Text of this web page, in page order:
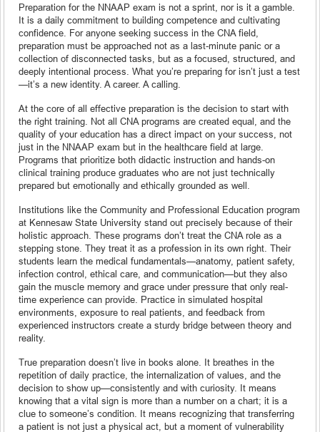
Preparation for the NNAAP exam is not a sprint, nor is it a gamble.
It is a daily commitment to building competence and cultivating
confidence. For anyone seeking success in the CNA field,
preparation must be approached not as a last-minute panic or a
collection of disconnected tasks, but as a focused, structured, and
deeply intentional process. What you’re preparing for isn’t just a test
—it’s a new identity. A career. A calling.
At the core of all effective preparation is the decision to start with
the right training. Not all CNA programs are created equal, and the
quality of your education has a direct impact on your success, not
just in the NNAAP exam but in the healthcare field at large.
Programs that prioritize both didactic instruction and hands-on
clinical training produce graduates who are not just technically
prepared but emotionally and ethically grounded as well.
Institutions like the Community and Professional Education program
at Kennesaw State University stand out precisely because of their
holistic approach. These programs don’t treat the CNA role as a
stepping stone. They treat it as a profession in its own right. Their
students learn the medical fundamentals—anatomy, patient safety,
infection control, ethical care, and communication—but they also
gain the muscle memory and grace under pressure that only real-
time experience can provide. Practice in simulated hospital
environments, exposure to real patients, and feedback from
experienced instructors create a sturdy bridge between theory and
reality.
True preparation doesn’t live in books alone. It breathes in the
repetition of daily practice, the internalization of values, and the
decision to show up—consistently and with curiosity. It means
knowing that a vital sign is more than a number on a chart; it is a
clue to someone’s condition. It means recognizing that transferring
a patient is not just a physical act, but a moment of vulnerability